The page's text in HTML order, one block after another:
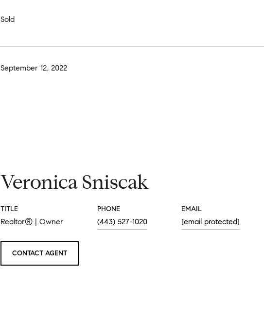
Sold
September 12, 2022
Veronica Sniscak
TITLE
Realtor® | Owner
PHONE
(443) 527-1020
EMAIL
[email protected]
CONTACT AGENT